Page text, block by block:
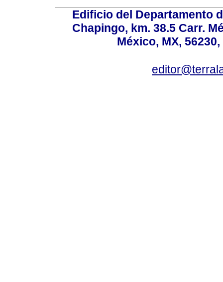
Edificio del Departamento
Chapingo, km. 38.5 Carr.
México, MX,